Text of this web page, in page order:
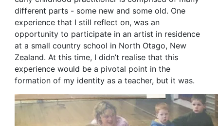
different parts - some new and some old. One
experience that I still reflect on, was an
opportunity to participate in an artist in residence
at a small country school in North Otago, New
Zealand. At this time, I didn’t realise that this
experience would be a pivotal point in the
formation of my identity as a teacher, but it was.